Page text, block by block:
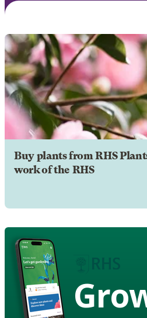
Buy plants from RHS
work of the RHS